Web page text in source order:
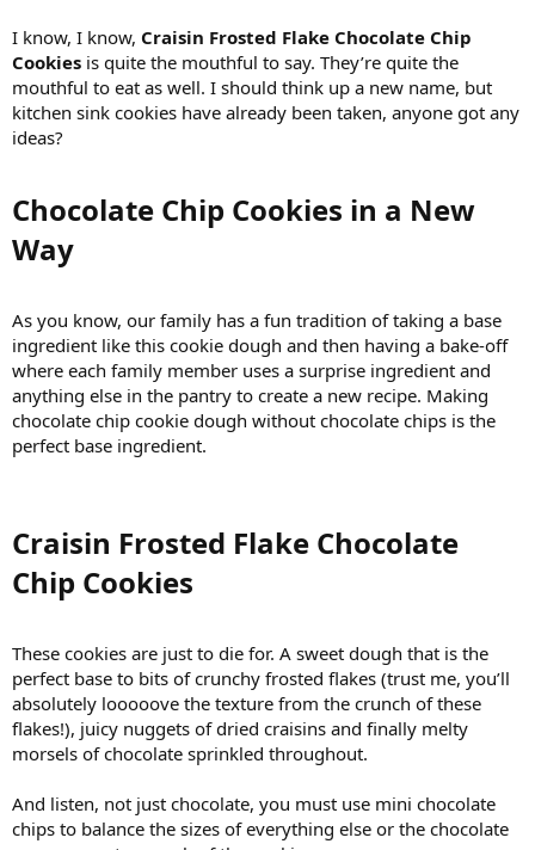
I know, I know, Craisin Frosted Flake Chocolate Chip
Cookies is quite the mouthful to say. They’re quite the
mouthful to eat as well. I should think up a new name, but
kitchen sink cookies have already been taken, anyone got any
ideas?
Chocolate Chip Cookies in a New
Way​
As you know, our family has a fun tradition of taking a base
ingredient like this cookie dough and then having a bake-off
where each family member uses a surprise ingredient and
anything else in the pantry to create a new recipe. Making
chocolate chip cookie dough without chocolate chips is the
perfect base ingredient.
Craisin Frosted Flake Chocolate
Chip Cookies​
These cookies are just to die for. A sweet dough that is the
perfect base to bits of crunchy frosted flakes (trust me, you’ll
absolutely looooove the texture from the crunch of these
flakes!), juicy nuggets of dried craisins and finally melty
morsels of chocolate sprinkled throughout.
And listen, not just chocolate, you must use mini chocolate
chips to balance the sizes of everything else or the chocolate